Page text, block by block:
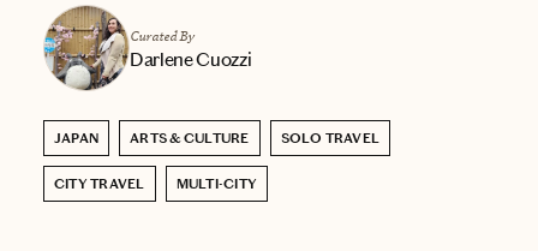
Curated By
Darlene Cuozzi
JAPAN ARTS & CULTURE SOLO TRAVEL
CITY TRAVEL MULTI-CITY